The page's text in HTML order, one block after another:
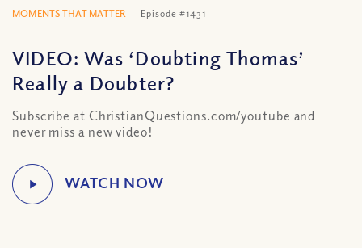
MOMENTS THAT MATTER Episode #1431
VIDEO: Was ‘Doubting Thomas’
Really a Doubter?
Subscribe at ChristianQuestions.com/youtube and
never miss a new video!